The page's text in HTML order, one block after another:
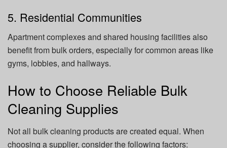
5. Residential Communities
Apartment complexes and shared housing facilities also
benefit from bulk orders, especially for common areas like
gyms, lobbies, and hallways.
How to Choose Reliable Bulk
Cleaning Supplies
Not all bulk cleaning products are created equal. When
choosing a supplier, consider the following factors: